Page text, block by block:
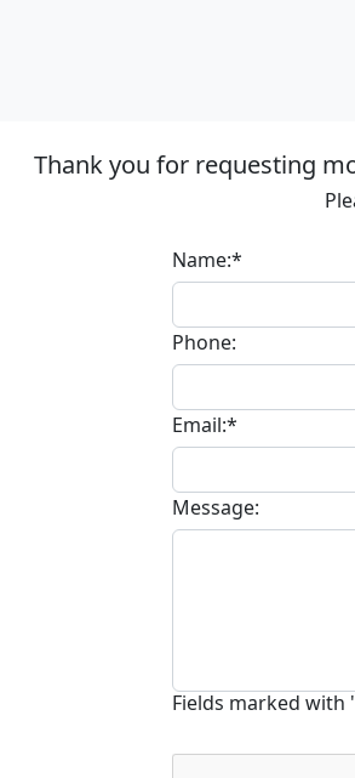
Thank you for requesting
Name:*
Phone:
Email:*
Message:
Fields marked